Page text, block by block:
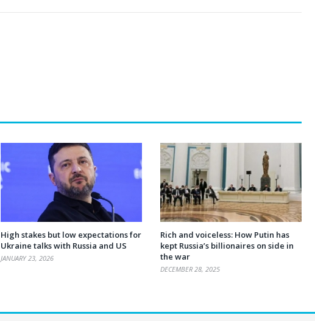
High stakes but low expectations for
Ukraine talks with Russia and US
JANUARY 23, 2026
Rich and voiceless: How Putin has
kept Russia’s billionaires on side in
the war
DECEMBER 28, 2025